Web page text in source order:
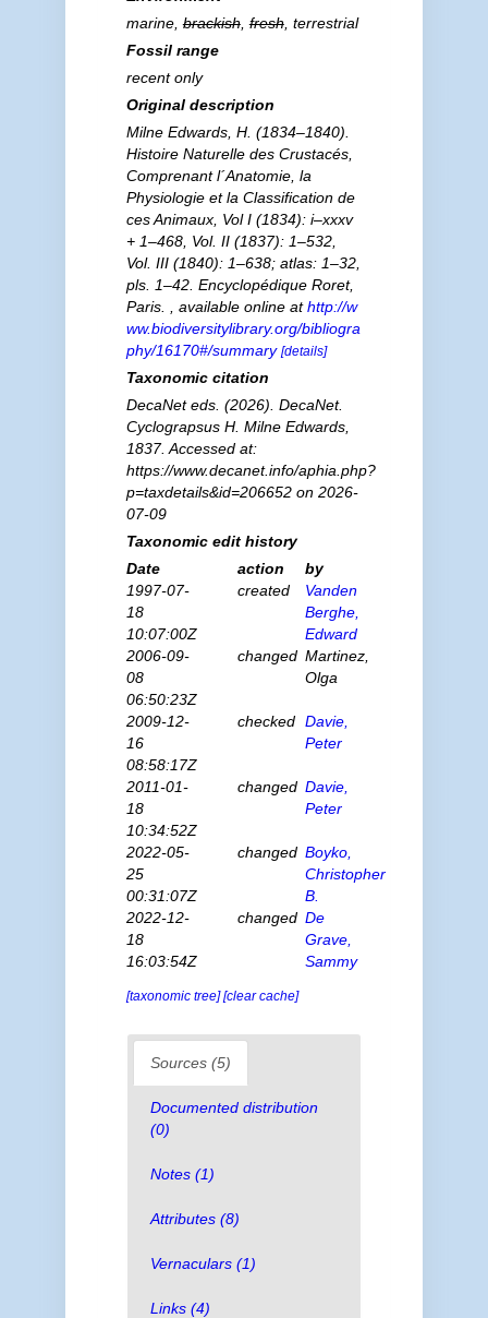
marine,brackish,fresh, terrestrial
Fossil range
recent only
Original description
Milne Edwards, H. (1834–1840).
Histoire Naturelle des Crustacés,
Comprenant l´Anatomie, la
Physiologie et la Classification de
ces Animaux, Vol I (1834): i–xxxv
+ 1–468, Vol. II (1837): 1–532,
Vol. III (1840): 1–638; atlas: 1–32,
pls. 1–42. Encyclopédique Roret,
Paris.
available online at http://w
ww.biodiversitylibrary.org/bibliogra
phy/16170#/summary [details]
Taxonomic citation
DecaNet eds. (2026). DecaNet.
CyclograpsusH. Milne Edwards,
1837. Accessed at:
https://www.decanet.info/aphia.php?
p=taxdetails&id=206652 on 2026-
07-09
Taxonomic edit history
Date
action
by
1997-07-
18
10:07:00Z
created
Vanden
Berghe,
Edward
2006-09-
08
06:50:23Z
changed Martinez,
Olga
2009-12-
16
08:58:17Z
checked Davie,
Peter
2011-01-
18
10:34:52Z
changed Davie,
Peter
2022-05-
25
00:31:07Z
changed Boyko,
Christopher
B.
2022-12-
18
16:03:54Z
changed De
Grave,
Sammy
[taxonomic tree][clear cache]
Sources (5)
Documented distribution
(0)
Notes (1)
Attributes (8)
Vernaculars (1)
Links (4)